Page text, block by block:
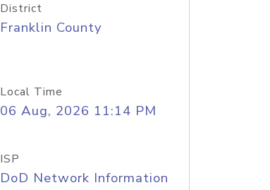
District
Franklin County
Local Time
06 Aug, 2026 11:14 PM
ISP
DoD Network Information